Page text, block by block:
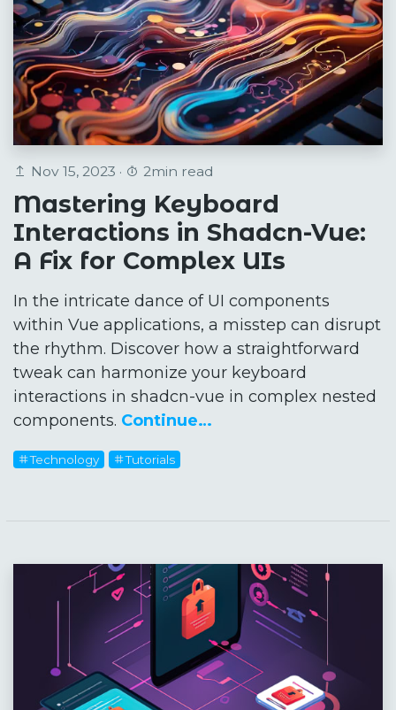
Nov 15, 2023 · 2min read
Mastering Keyboard
Interactions in Shadcn-Vue:
A Fix for Complex UIs
In the intricate dance of UI components
within Vue applications, a misstep can disrupt
the rhythm. Discover how a straightforward
tweak can harmonize your keyboard
interactions in shadcn-vue in complex nested
components. Continue…
Technology Tutorials